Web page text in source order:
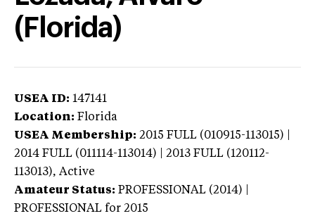
(Florida)
USEA ID: 147141
Location: Florida
USEA Membership: 2015 FULL (010915-113015) |
2014 FULL (011114-113014) | 2013 FULL (120112-
113013), Active
Amateur Status: PROFESSIONAL (2014) |
PROFESSIONAL for 2015